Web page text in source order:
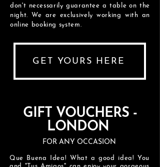
don't necessarily guarantee a table on the
night. We are exclusively working with an
online booking system.
GET YOURS HERE
GIFT VOUCHERS -
LONDON
FOR ANY OCCASION
Que Buena Idea! What a good idea! You